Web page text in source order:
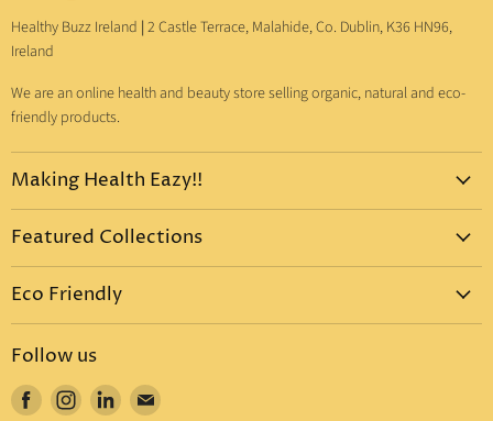
Healthy Buzz Ireland |2 Castle Terrace, Malahide, Co. Dublin, K36 HN96,
Ireland
We are an online health and beauty store selling organic, natural and eco-
friendly products.
Making Health Eazy!!
Vitamins & Supplements
Gift Sets
Body Care
Eco Home
Featured Collections
Pure-Castile Bar Soap
Organic Sugar Soap
Organic Hand Sanitizer
Eco Friendly
Eco Friendly Dental Care
Eco Friendly : Dr. Bronner's
Follow us
Find Find Find Find